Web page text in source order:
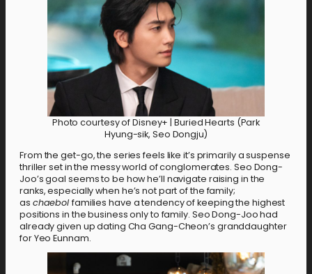
Photo courtesy of Disney+ | Buried Hearts (Park
Hyung-sik, Seo Dongju)
From the get-go, the series feels like it’s primarily a suspense
thriller set in the messy world of conglomerates. Seo Dong-
Joo’s goal seems to be how he’ll navigate raising in the
ranks, especially when he’s not part of the family;
as chaebol families have a tendency of keeping the highest
positions in the business only to family. Seo Dong-Joo had
already given up dating Cha Gang-Cheon’s granddaughter
for Yeo Eunnam.